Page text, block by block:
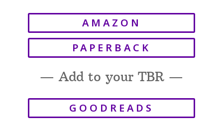
AMAZON
PAPERBACK
— Add to your TBR —
GOODREADS